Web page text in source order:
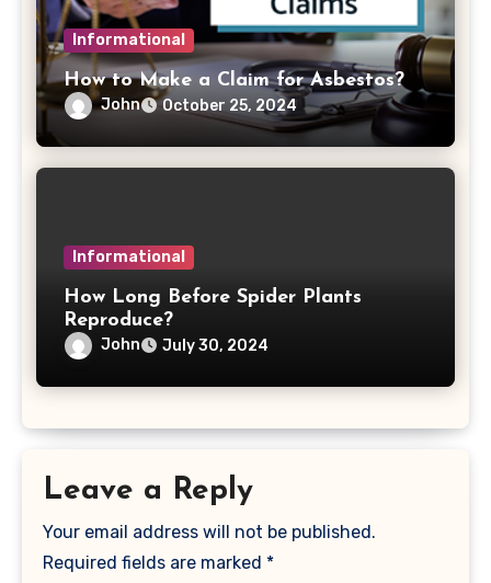
Informational
How to Make a Claim for Asbestos?
John October 25, 2024
Informational
How Long Before Spider Plants
Reproduce?
John July 30, 2024
Leave a Reply
Your email address will not be published.
Required fields are marked *